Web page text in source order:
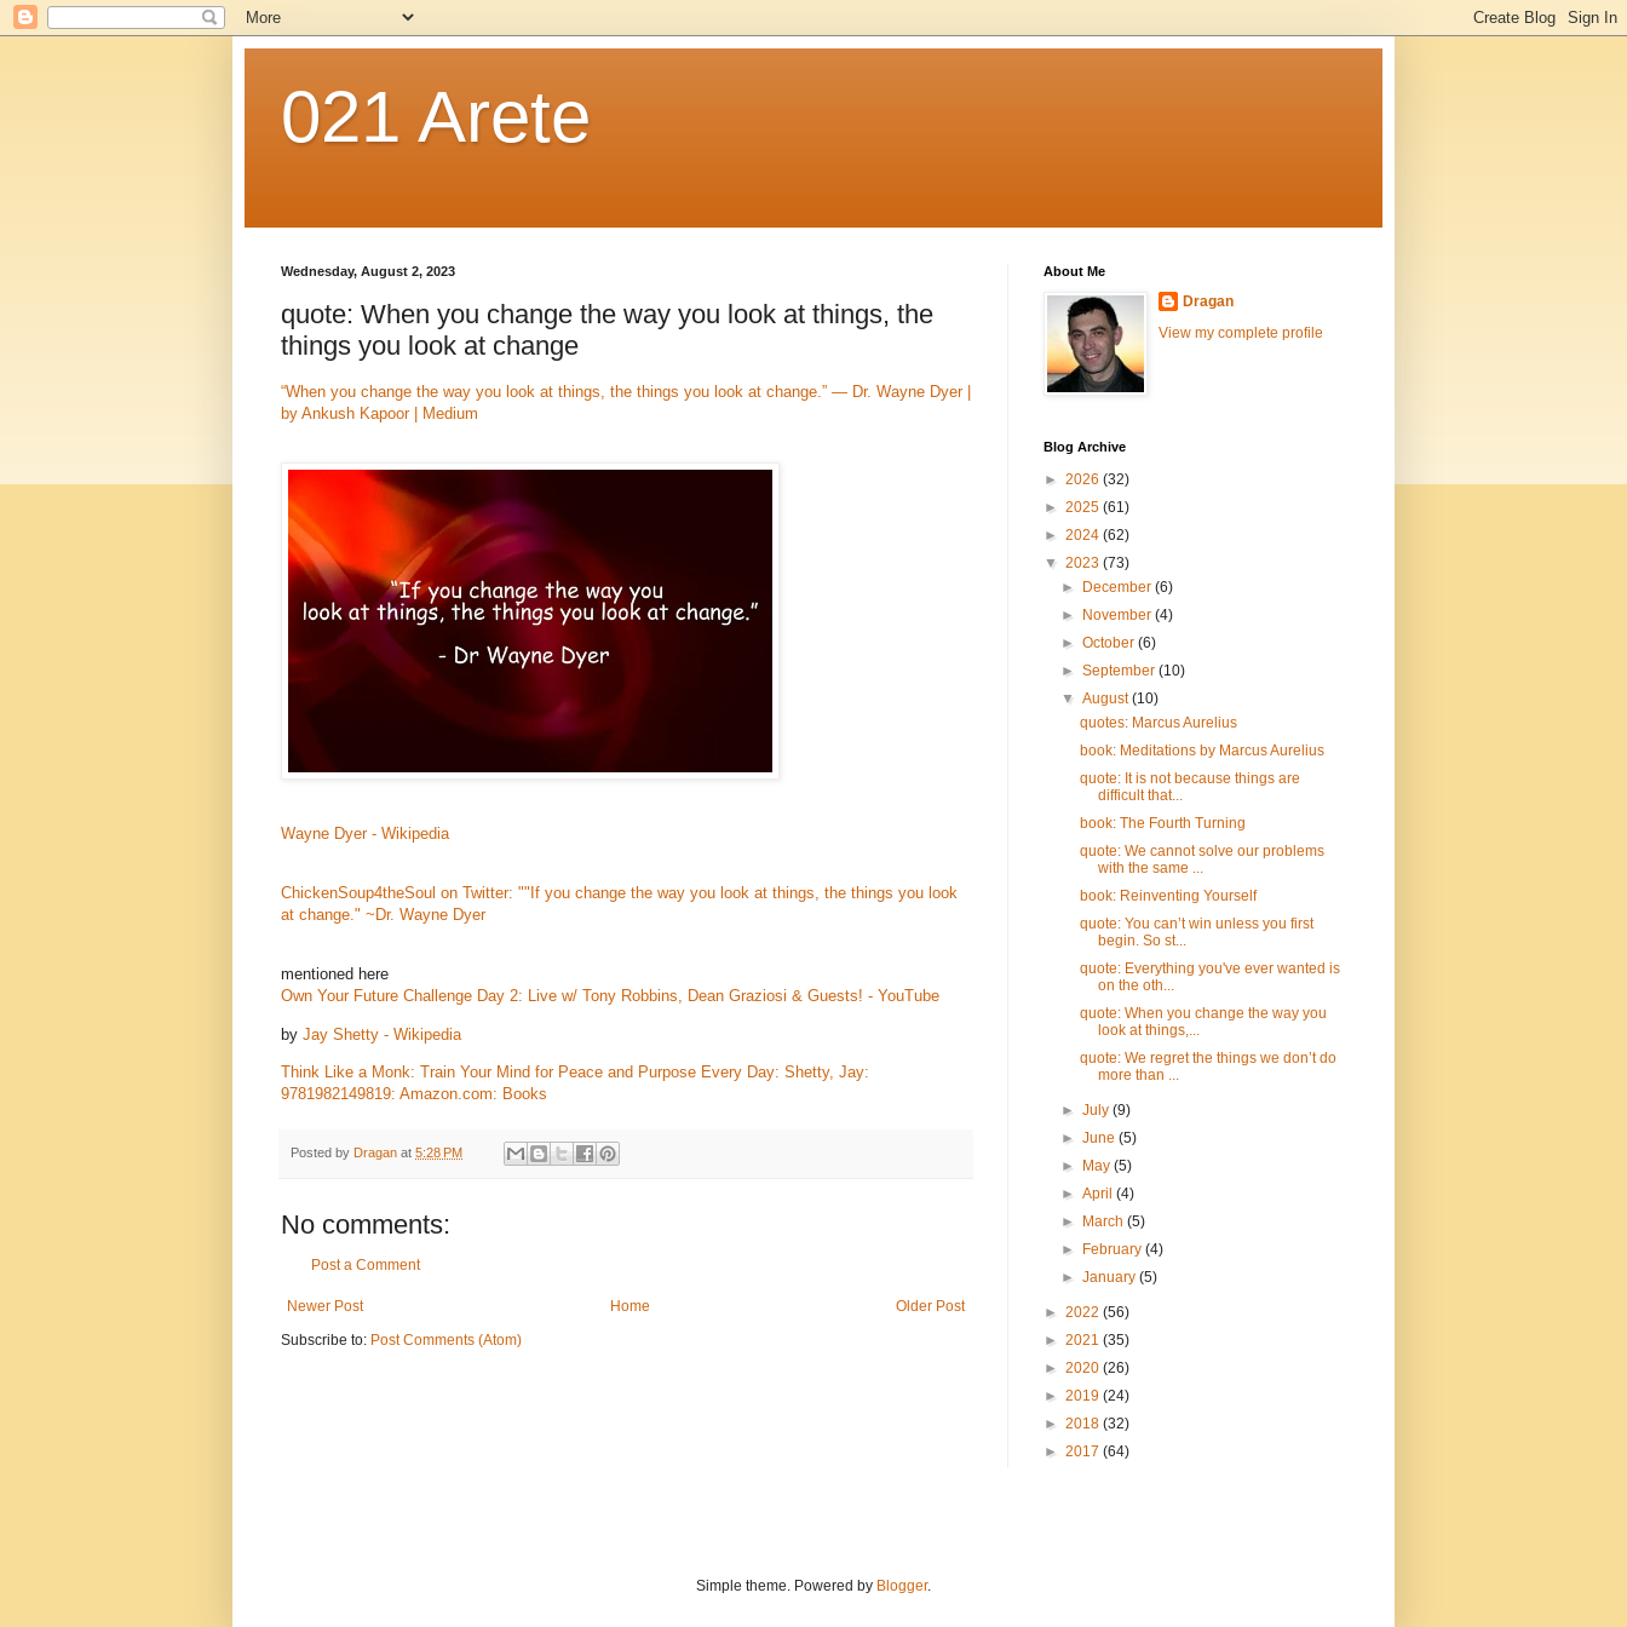
021 Arete
Wednesday, August 2, 2023
quote: When you change the way you look at things, the
things you look at change
“When you change the way you look at things, the things you look at change.” — Dr. Wayne Dyer |
by Ankush Kapoor | Medium
Wayne Dyer - Wikipedia
ChickenSoup4theSoul on Twitter: ""If you change the way you look at things, the things you look
at change." ~Dr. Wayne Dyer
mentioned here
Own Your Future Challenge Day 2: Live w/ Tony Robbins, Dean Graziosi & Guests! - YouTube
by Jay Shetty - Wikipedia
Think Like a Monk: Train Your Mind for Peace and Purpose Every Day: Shetty, Jay:
9781982149819: Amazon.com: Books
Posted by Dragan at 5:28 PM
No comments:
Post a Comment
Newer Post Older Post
Home
Subscribe to: Post Comments (Atom)
About Me
Dragan
View my complete profile
Blog Archive
► 2026 (32)
► 2025 (61)
► 2024 (62)
▼ 2023 (73)
►
December(6)
►
November(4)
►October(6)
►September(10)
▼August(10)
quotes: Marcus Aurelius
book: Meditations by Marcus Aurelius
quote: It is not because things are
difficult that...
book: The Fourth Turning
quote: We cannot solve our problems
with the same ...
book: Reinventing Yourself
quote: You can’t win unless you first
begin. So st...
quote: Everything you've ever wanted is
on the oth...
quote: When you change the way you
look at things,...
quote: We regret the things we don’t do
more than ...
►July(9)
►June(5)
►
May(5)
►April(4)
►
March(5)
►
February(4)
►January(5)
► 2022 (56)
► 2021 (35)
► 2020 (26)
► 2019 (24)
► 2018 (32)
► 2017 (64)
Simple theme. Powered by Blogger.